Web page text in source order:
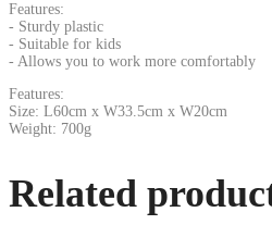
Features:
- Sturdy plastic
- Suitable for kids
- Allows you to work more comfortably
Features:
Size: L60cm x W33.5cm x W20cm
Weight: 700g
Related